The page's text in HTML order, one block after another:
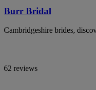
Burr Bridal
Cambridgeshire brides,
62 reviews